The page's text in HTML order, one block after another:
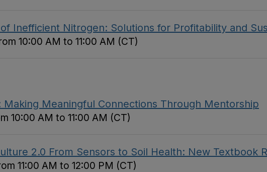
Inefficient Nitrogen: Solutions for Profitability and
10:00 AM to 11:00 AM (CT)
Making Meaningful Connections Through Mentorship
10:00 AM to 11:00 AM (CT)
2.0 From Sensors to Soil Health: New Textbook
11:00 AM to 12:00 PM (CT)